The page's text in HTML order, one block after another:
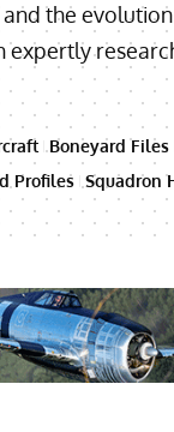
the
Boneyard Files
Profiles Squadron